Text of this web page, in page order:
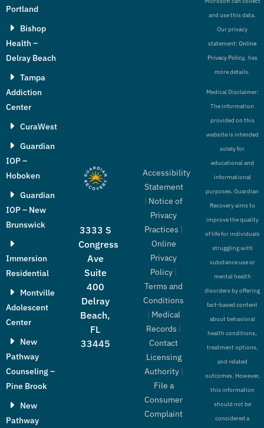
Portland
Bishop
Health –
Delray Beach
Tampa
Addiction
Center
CuraWest
Guardian
IOP –
Hoboken
Guardian
IOP – New
Brunswick
Immersion
Residential
Montville
Adolescent
Center
New
Pathway
Counseling –
Pine Brook
New
Pathway
3333 S
Congress
Ave
Suite
400
Delray
Beach,
FL
33445
Accessibility
Statement
| Notice of
Privacy
Practices |
Online
Privacy
Policy |
Terms and
Conditions
| Medical
Records |
Contact
Licensing
Authority|
File a
Consumer
Complaint
and use this data.
Our privacy
statement:Online
Privacy Policy, has
more details.
Medical Disclaimer:
The information
provided on this
website is intended
solely for
educational and
informational
purposes. Guardian
Recovery aims to
improve the quality
of life for individuals
struggling with
substance use or
mental health
disorders by offering
fact-based content
about behavioral
health conditions,
treatment options,
and related
outcomes. However,
this information
should not be
considered a